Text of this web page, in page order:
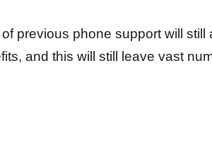
previous phone support will still
and this will still leave vast